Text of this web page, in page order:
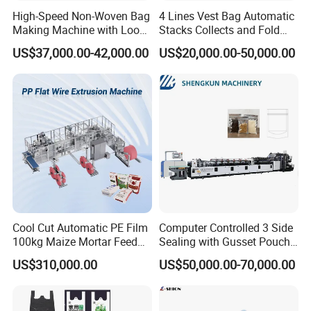
FAQ
Q: Where is your factory located?
A: Our factory is situated in Ruian City, Zhejiang Province,
China. It's about a 40-minute flight or a 4-hour train ride
from Shanghai. We would be happy to pick you up at the
airport or station and welcome you to visit our factory.
Q: How long is your delivery time?
A: Our standard delivery time is usually 30-45 days.
However, if you need it urgently, we can manufacture your
machine first and deliver it within approximately 10 days.
High-Speed Non-Woven Bag
Making Machine with Loop
Handle Online Purchase
US$37,000.00-42,000.00
4 Lines Vest Bag Automatic
Stacks Collects and Fold
Function High Speed T-Shir
Heat Cutting Two Lines Bag
Making Machine
US$20,000.00-50,000.00
Cool Cut Automatic PE Film
100kg Maize Mortar Feed
Bag Making Machine
US$310,000.00
Computer Controlled 3 Side
Sealing with Gusset Pouch
Double Unwinding Flat
Bottom Zipper Plastic Bag
Making Machine
US$50,000.00-70,000.00